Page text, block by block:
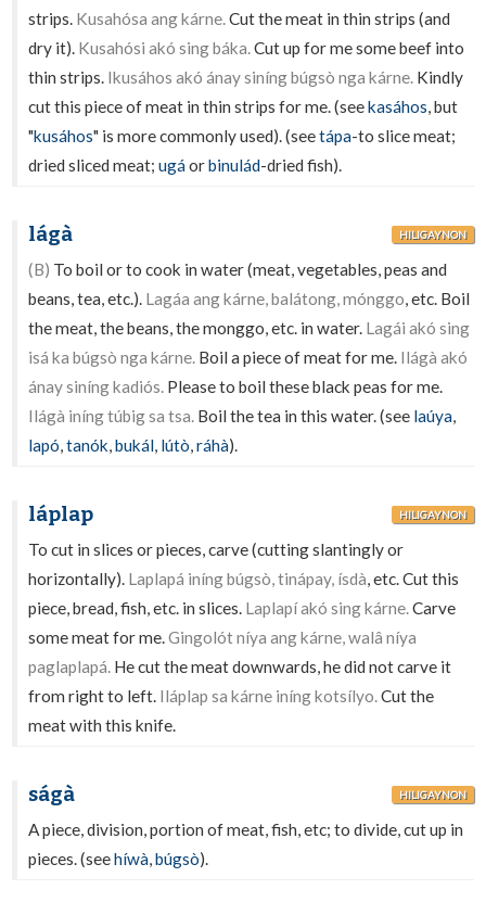
strips. Kusahósa ang kárne.Cut the meat in thin strips (and
dry it). Kusahósi akó sing báka.Cut up for me some beef into
thin strips. Ikusáhos akó ánay siníng búgsò nga kárne. Kindly
cut this piece of meat in thin strips for me. (seekasáhos, but
"kusáhos" is more commonly used). (seetápa-to slice meat;
dried sliced meat;ugáorbinulád-dried fish).
lágà HILIGAYNON
(B) To boil or to cook in water (meat, vegetables, peas and
beans, tea, etc.). Lagáa ang kárne, balátong, mónggo, etc. Boil
the meat, the beans, the monggo, etc. in water. Lagái akó sing
isá ka búgsò nga kárne. Boil a piece of meat for me. Ilágà akó
ánay siníng kadiós. Please to boil these black peas for me.
Ilágà iníng túbig sa tsa. Boil the tea in this water. (see laúya,
lapó,tanók,bukál, lútò,ráhà).
láplap HILIGAYNON
To cut in slices or pieces, carve (cutting slantingly or
horizontally). Laplapá iníng búgsò, tinápay, ísdà, etc. Cut this
piece, bread, fish, etc. in slices. Laplapí akó sing kárne.Carve
some meat for me.Gingolót níya ang kárne, walâ níya
paglaplapá. He cut the meat downwards, he did not carve it
from right to left. Iláplap sa kárne iníng kotsílyo.Cut the
meat with this knife.
ságà HILIGAYNON
A piece, division, portion of meat, fish, etc; to divide, cut up in
pieces. (seehíwà,búgsò).